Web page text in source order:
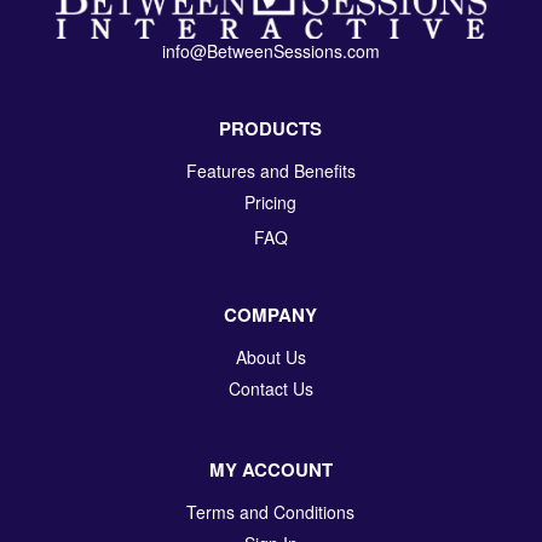
info@BetweenSessions.com
PRODUCTS
Features and Benefits
Pricing
FAQ
COMPANY
About Us
Contact Us
MY ACCOUNT
Terms and Conditions